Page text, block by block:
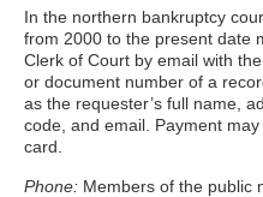
In the northern bankruptcy
from 2000 to the present date
Clerk of Court by email with the
or document number of a
as the requester’s full name,
code, and email. Payment
card.
Phone: Members of the public